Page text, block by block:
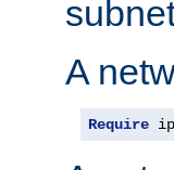
A
Require ip